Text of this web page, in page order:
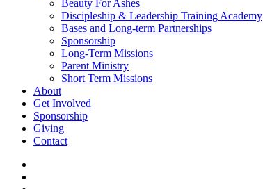
Beauty For Ashes
Discipleship & Leadership Training Academy
Bases and Long-term Partnerships
Sponsorship
Long-Term Missions
Parent Ministry
Short Term Missions
About
Get Involved
Sponsorship
Giving
Contact